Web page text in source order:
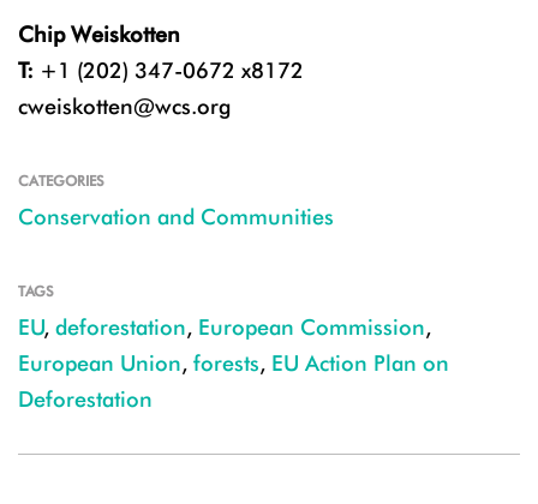
Chip Weiskotten
T: +1 (202) 347-0672 x8172
cweiskotten@wcs.org
CATEGORIES
Conservation and Communities
TAGS
EU, deforestation, European Commission,
European Union, forests, EU Action Plan on
Deforestation